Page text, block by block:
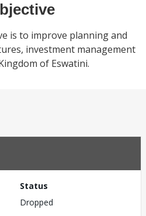
is to improve planning and
investment management
of Eswatini.
Status
Dropped